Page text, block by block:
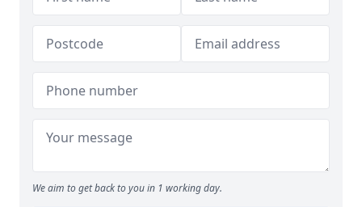
We aim to get back to you in 1 working day.